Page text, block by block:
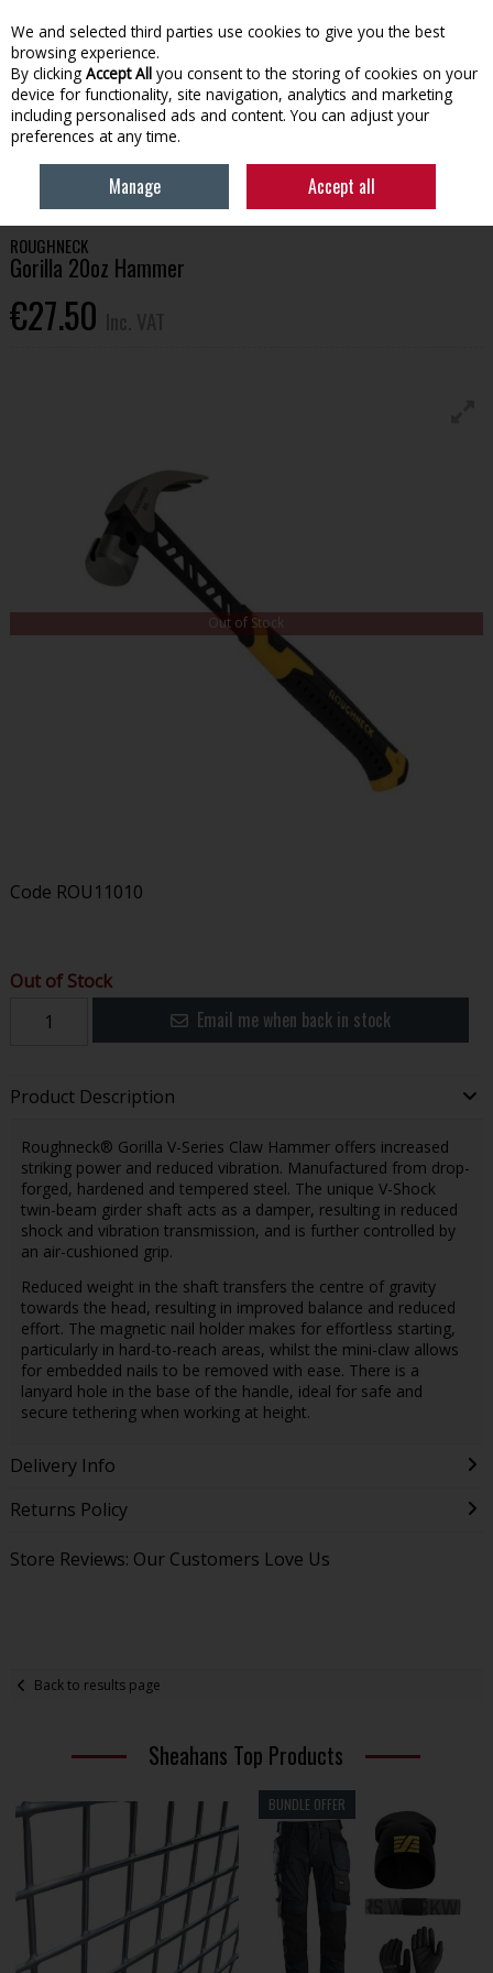
Skip to content
Menu Account Search Cart
OFFERS GET KITTED OUT 26
ROUGHNECK GORILLA 20OZ
ROUGHNECK
Gorilla 20oz Hammer
€27.50
Out of Stock
Code ROU11010
Out of Stock
Email me when back in stock
Product Description
Roughneck® Gorilla V-Series Claw Hammer offers increased
striking power and reduced vibration. Manufactured from drop-
forged, hardened and tempered steel. The unique V-Shock
twin-beam girder shaft acts as a damper, resulting in reduced
shock and vibration transmission, and is further controlled by
an air-cushioned grip.
Reduced weight in the shaft transfers the centre of gravity
towards the head, resulting in improved balance and reduced
effort. The magnetic nail holder makes for effortless starting,
particularly in hard-to-reach areas, whilst the mini-claw allows
for embedded nails to be removed with ease. There is a
lanyard hole in the base of the handle, ideal for safe and
secure tethering when working at height.
Delivery Info
Returns Policy
Store Reviews: Our Customers Love Us
Back to results page
Sheahans Top Products
BUNDLE OFFER
We and selected third parties use cookies to give you the best
browsing experience.
By clicking Accept All you consent to the storing of cookies on your
device for functionality, site navigation, analytics and marketing
including personalised ads and content. You can adjust your
preferences at any time.
Manage Accept all